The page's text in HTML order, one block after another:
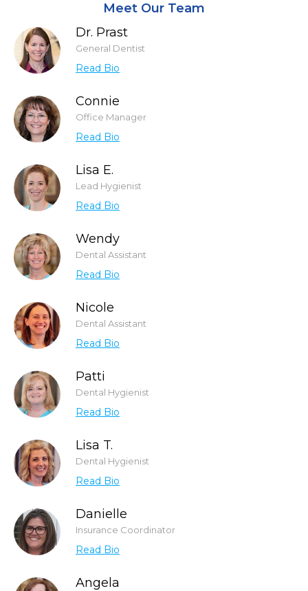
Meet Our Team
Dr. Prast
General Dentist
Read Bio
Connie
Office Manager
Read Bio
Lisa E.
Lead Hygienist
Read Bio
Wendy
Dental Assistant
Read Bio
Nicole
Dental Assistant
Read Bio
Patti
Dental Hygienist
Read Bio
Lisa T.
Dental Hygienist
Read Bio
Danielle
Insurance Coordinator
Read Bio
Angela